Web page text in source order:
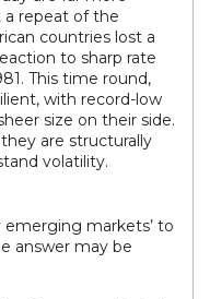
repeat of the
countries lost a
to sharp rate
This time round,
with record-low
size on their side.
are structurally
volatility.
markets’ to
answer may be